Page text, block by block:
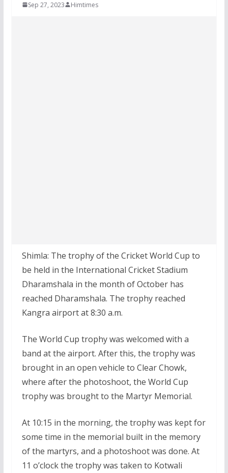
Sep 27, 2023 Himtimes
Shimla: The trophy of the Cricket World Cup to
be held in the International Cricket Stadium
Dharamshala in the month of October has
reached Dharamshala. The trophy reached
Kangra airport at 8:30 a.m.
The World Cup trophy was welcomed with a
band at the airport. After this, the trophy was
brought in an open vehicle to Clear Chowk,
where after the photoshoot, the World Cup
trophy was brought to the Martyr Memorial.
At 10:15 in the morning, the trophy was kept for
some time in the memorial built in the memory
of the martyrs, and a photoshoot was done. At
11 o’clock the trophy was taken to Kotwali